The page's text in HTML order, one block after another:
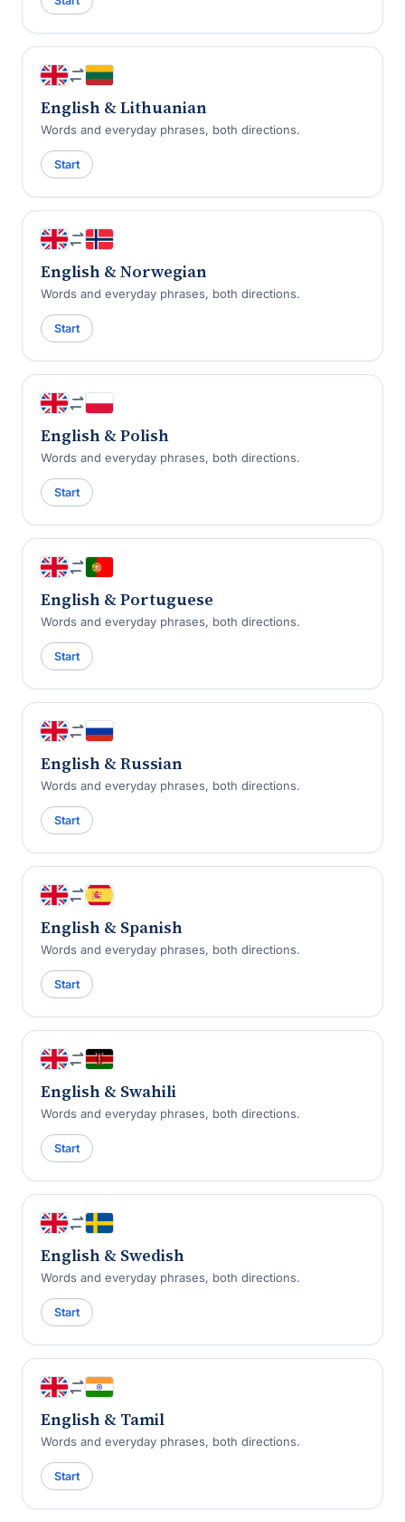
English & Lithuanian
Words and everyday phrases, both directions.
Start
English & Norwegian
Words and everyday phrases, both directions.
Start
English & Polish
Words and everyday phrases, both directions.
Start
English & Portuguese
Words and everyday phrases, both directions.
Start
English & Russian
Words and everyday phrases, both directions.
Start
English & Spanish
Words and everyday phrases, both directions.
Start
English & Swahili
Words and everyday phrases, both directions.
Start
English & Swedish
Words and everyday phrases, both directions.
Start
English & Tamil
Words and everyday phrases, both directions.
Start